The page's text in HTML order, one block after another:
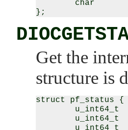
char
Get the
structure is
struct pf_status {
u_int64_t
u_int64_t
u_int64_t